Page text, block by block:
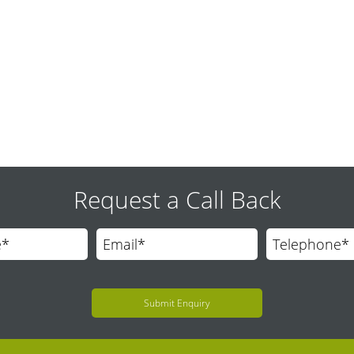
Request a Call Back
Submit Enquiry